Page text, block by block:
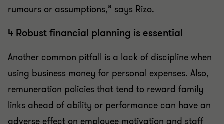
rumours or assumptions,” says Rizo.
4 Robust financial planning is essential
Another common pitfall is a lack of discipline when
using business money for personal expenses. Also,
remuneration policies that tend to reward family
links ahead of ability or performance can have an
adverse effect on employee motivation and staff